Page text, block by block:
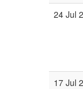
24 Jul
17 Jul